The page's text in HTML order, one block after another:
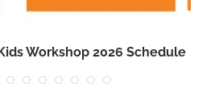
Workshop 2026 Schedule